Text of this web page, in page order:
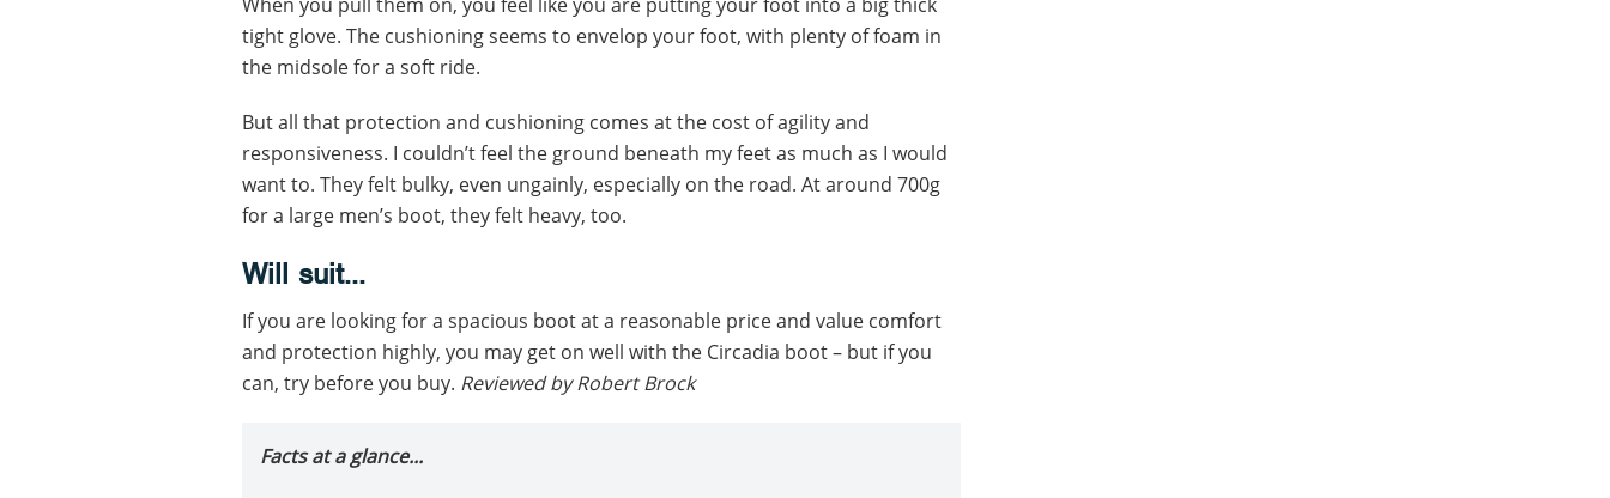
tight glove. The cushioning seems to envelop your foot, with plenty of foam in
the midsole for a soft ride.
But all that protection and cushioning comes at the cost of agility and
responsiveness. I couldn’t feel the ground beneath my feet as much as I would
want to. They felt bulky, even ungainly, especially on the road. At around 700g
for a large men’s boot, they felt heavy, too.
Will suit...
If you are looking for a spacious boot at a reasonable price and value comfort
and protection highly, you may get on well with the Circadia boot – but if you
can, try before you buy. Reviewed by Robert Brock
Facts at a glance...